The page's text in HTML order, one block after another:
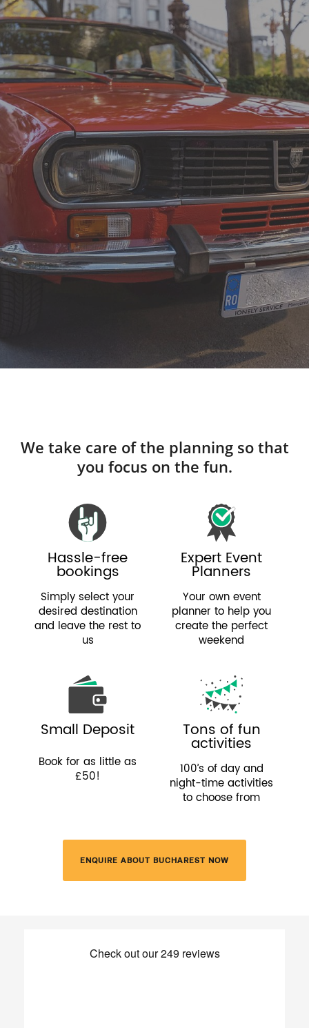
We take care of the planning so that
you focus on the fun.
Hassle-free
bookings
Simply select your
desired destination
and leave the rest to
us
Expert Event
Planners
Your own event
planner to help you
create the perfect
weekend
Small Deposit
Book for as little as
£50!
Tons of fun
activities
100’s of day and
night-time activities
to choose from
ENQUIRE ABOUT BUCHAREST NOW